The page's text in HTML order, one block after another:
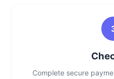
Complete secure